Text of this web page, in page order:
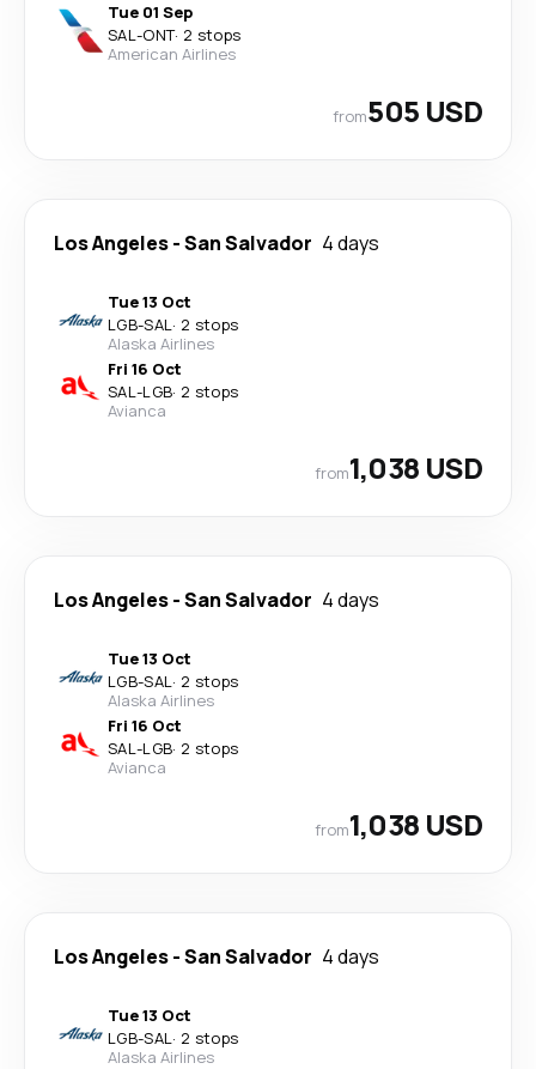
Tue 01 Sep
SAL-ONT· 2 stops
American Airlines
from505 USD
Los Angeles-San Salvador 4 days
Tue 13 Oct
LGB-SAL· 2 stops
Alaska Airlines
Fri 16 Oct
SAL-LGB· 2 stops
Avianca
from1,038 USD
Los Angeles-San Salvador 4 days
Tue 13 Oct
LGB-SAL· 2 stops
Alaska Airlines
Fri 16 Oct
SAL-LGB· 2 stops
Avianca
from1,038 USD
Los Angeles-San Salvador 4 days
Tue 13 Oct
LGB-SAL· 2 stops
Alaska Airlines